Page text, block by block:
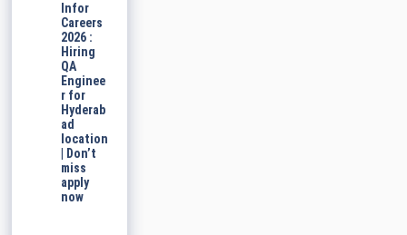
Infor
Careers
2026 :
Hiring
QA
Enginee
r for
Hyderab
ad
location
| Don’t
miss
apply
now